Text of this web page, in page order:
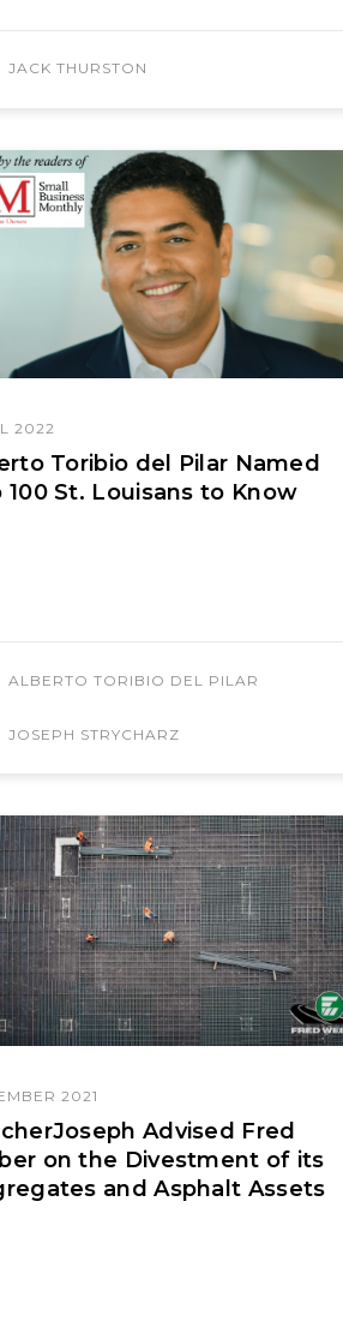
JACK THURSTON
2022
Toribio del Pilar Named
100 St. Louisans to Know
ALBERTO TORIBIO DEL PILAR
JOSEPH STRYCHARZ
2021
Advised Fred
on the Divestment of its
and Asphalt Assets